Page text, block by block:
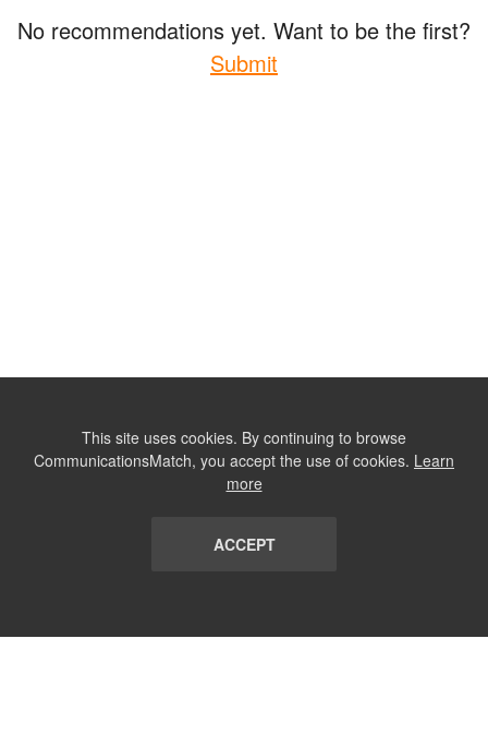
No recommendations yet. Want to be the first?
Submit
This site uses cookies. By continuing to browse
CommunicationsMatch, you accept the use of cookies. Learn
more
ACCEPT